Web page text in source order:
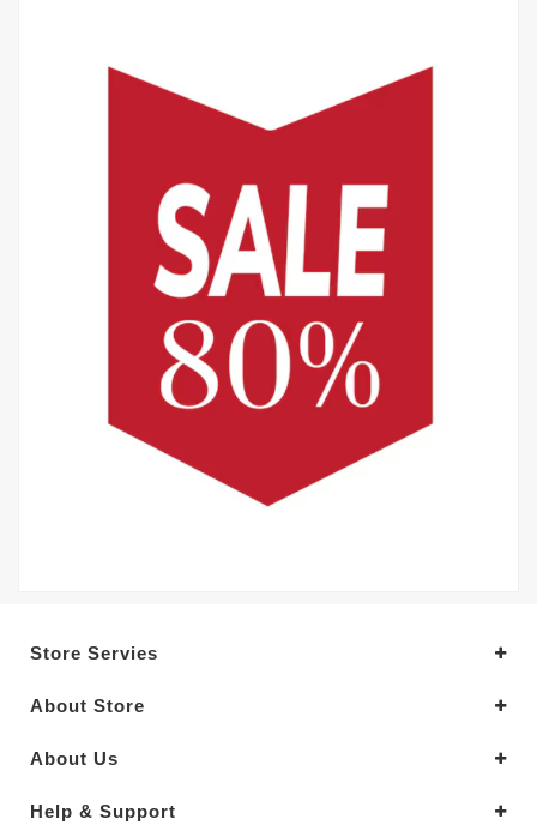
Store Servies
About Store
About Us
Help & Support